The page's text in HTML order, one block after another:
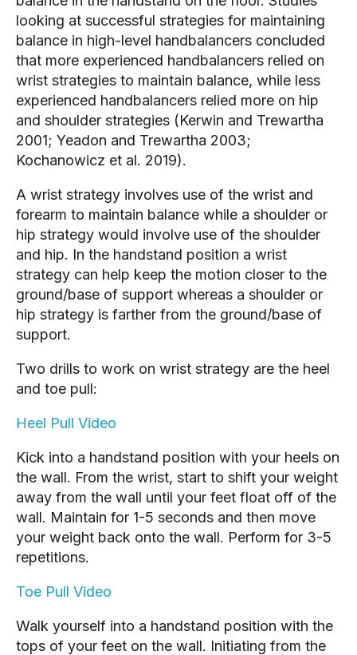
looking at successful strategies for maintaining
balance in high-level handbalancers concluded
that more experienced handbalancers relied on
wrist strategies to maintain balance, while less
experienced handbalancers relied more on hip
and shoulder strategies (Kerwin and Trewartha
2001; Yeadon and Trewartha 2003;
Kochanowicz et al. 2019).
A wrist strategy involves use of the wrist and
forearm to maintain balance while a shoulder or
hip strategy would involve use of the shoulder
and hip. In the handstand position a wrist
strategy can help keep the motion closer to the
ground/base of support whereas a shoulder or
hip strategy is farther from the ground/base of
support.
Two drills to work on wrist strategy are the heel
and toe pull:
Heel Pull Video
Kick into a handstand position with your heels on
the wall. From the wrist, start to shift your weight
away from the wall until your feet float off of the
wall. Maintain for 1-5 seconds and then move
your weight back onto the wall. Perform for 3-5
repetitions.
Toe Pull Video
Walk yourself into a handstand position with the
tops of your feet on the wall. Initiating from the